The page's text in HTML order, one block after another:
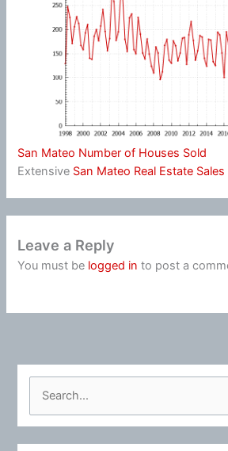
San Mateo Number of Houses Sold
Extensive San Mateo Real Estate
Leave a Reply
You must be logged in to post a